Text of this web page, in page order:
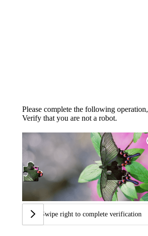
Please complete the following operation,
Verify that you are not a robot.
Swipe right to complete verification